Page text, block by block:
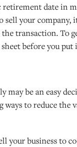
date in
your company,
transaction. To
before you
may be an easy
to reduce
your business to